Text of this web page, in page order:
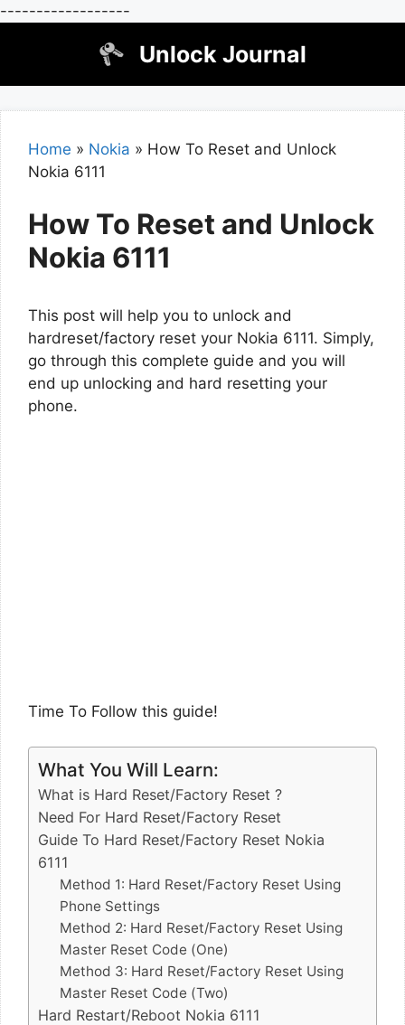
------------------
Unlock Journal
Home » Nokia » How To Reset and Unlock
Nokia 6111
How To Reset and Unlock
Nokia 6111
This post will help you to unlock and
hardreset/factory reset your Nokia 6111. Simply,
go through this complete guide and you will
end up unlocking and hard resetting your
phone.
Time To Follow this guide!
What You Will Learn:
What is Hard Reset/Factory Reset ?
Need For Hard Reset/Factory Reset
Guide To Hard Reset/Factory Reset Nokia
6111
Method 1: Hard Reset/Factory Reset Using
Phone Settings
Method 2: Hard Reset/Factory Reset Using
Master Reset Code (One)
Method 3: Hard Reset/Factory Reset Using
Master Reset Code (Two)
Hard Restart/Reboot Nokia 6111